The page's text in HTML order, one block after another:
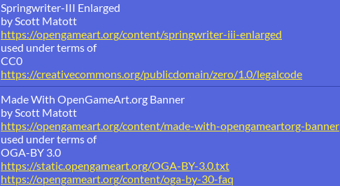
Springwriter-III Enlarged
by Scott Matott
https://opengameart.org/content/springwriter-iii-enlarged
used under terms of
CC0
https://creativecommons.org/publicdomain/zero/1.0/legalcode
Made With OpenGameArt.org Banner
by Scott Matott
https://opengameart.org/content/made-with-opengameartorg-banner
used under terms of
OGA-BY 3.0
https://static.opengameart.org/OGA-BY-3.0.txt
https://opengameart.org/content/oga-by-30-faq